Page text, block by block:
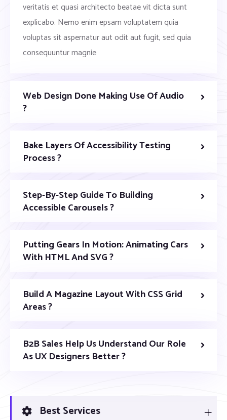
veritatis et quasi architecto beatae vit dicta sunt
explicabo. Nemo enim epsam voluptatem quia
voluptas sit aspernatur aut odit aut fugit, sed quia
consequuntur magnie
Web Design Done Making Use Of Audio
?
Bake Layers Of Accessibility Testing
Process ?
Step-By-Step Guide To Building
Accessible Carousels ?
Putting Gears In Motion: Animating Cars
With HTML And SVG ?
Build A Magazine Layout With CSS Grid
Areas ?
B2B Sales Help Us Understand Our Role
As UX Designers Better ?
Best Services